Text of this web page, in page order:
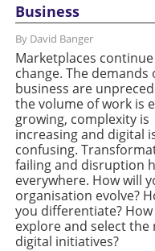
Business
By David Banger
Marketplaces
change. The demands
business are
the volume of work is
growing, complexity is
increasing and digital
confusing.
failing and disruption
everywhere. How will
organisation evolve?
you differentiate?
explore and select the
digital initiatives?